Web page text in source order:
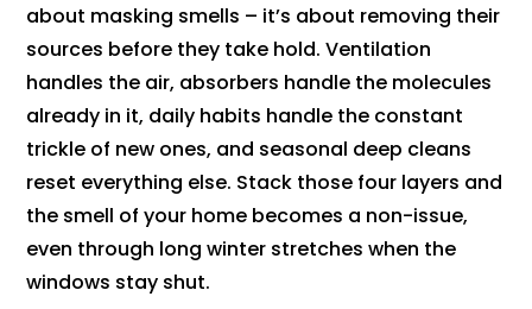
about masking smells – it’s about removing their
sources before they take hold. Ventilation
handles the air, absorbers handle the molecules
already in it, daily habits handle the constant
trickle of new ones, and seasonal deep cleans
reset everything else. Stack those four layers and
the smell of your home becomes a non-issue,
even through long winter stretches when the
windows stay shut.